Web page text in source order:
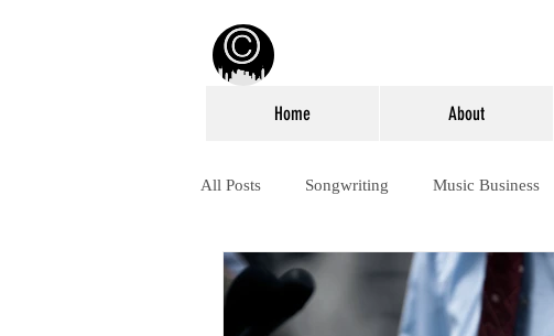
Home About
All Posts Songwriting Music Business